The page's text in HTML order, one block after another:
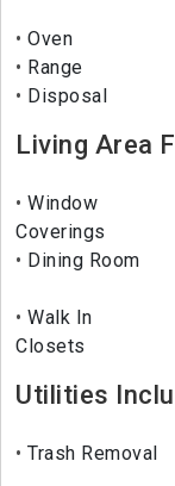
Oven
Range
Disposal
Living Area
Window
Coverings
Dining Room
Walk In
Closets
Utilities
Trash Removal